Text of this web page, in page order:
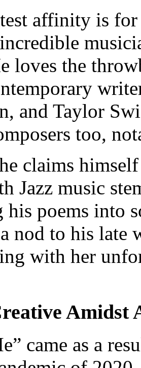
affinity is for
loves the
and Taylor
too,
claims
Jazz music
poems into
nod to his late
with her
Amidst
came as a